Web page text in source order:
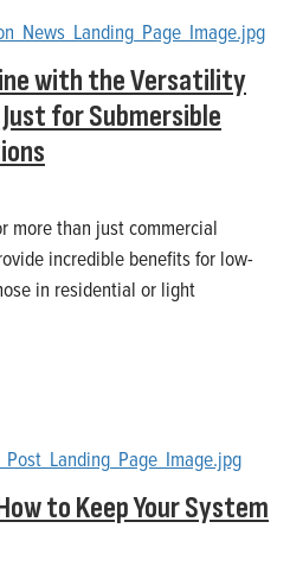
with the Versatility
for Submersible
more than just commercial
incredible benefits for low-
in residential or light
to Keep Your System